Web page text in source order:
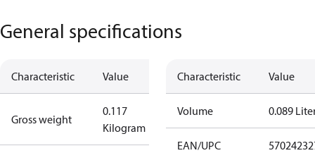
General specifications
Characteristic Value
Gross weight
0.117
Kilogram
Characteristic Value
Volume 0.089
EAN/UPC